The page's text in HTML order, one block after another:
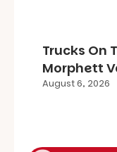
Trucks On
Morphett
August 6, 2026